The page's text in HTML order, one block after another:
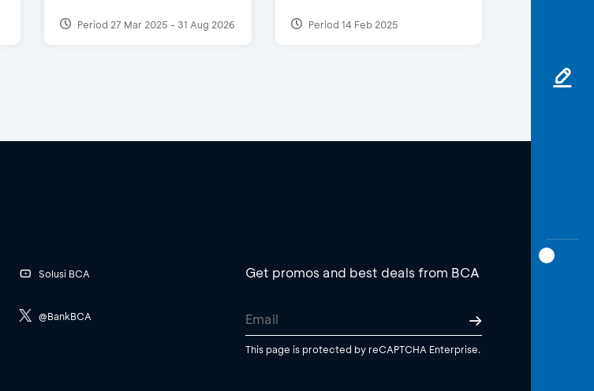
Period 27 Mar 2025 - 31 Aug 2026 Period 14 Feb 2025
Solusi BCA
@BankBCA
Get promos and best deals from BCA
This page is protected by reCAPTCHA Enterprise.